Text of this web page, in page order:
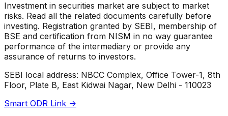
Investment in securities market are subject to market
risks. Read all the related documents carefully before
investing. Registration granted by SEBI, membership of
BSE and certification from NISM in no way guarantee
performance of the intermediary or provide any
assurance of returns to investors.
SEBI local address: NBCC Complex, Office Tower-1, 8th
Floor, Plate B, East Kidwai Nagar, New Delhi - 110023
Smart ODR Link ->